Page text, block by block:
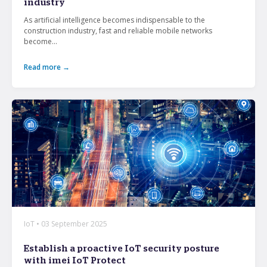
industry
As artificial intelligence becomes indispensable to the
construction industry, fast and reliable mobile networks
become...
Read more →
IoT • 03 September 2025
Establish a proactive IoT security posture
with imei IoT Protect